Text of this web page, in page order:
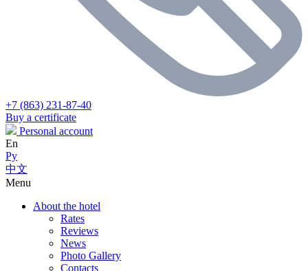
+7 (863) 231-87-40
Buy a certificate
Personal account
En
Ру
中文
Menu
About the hotel
Rates
Reviews
News
Photo Gallery
Contacts